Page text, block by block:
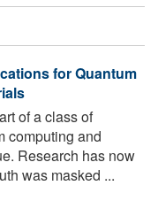
for Quantum
of a class of
computing and
Research has now
was masked ...